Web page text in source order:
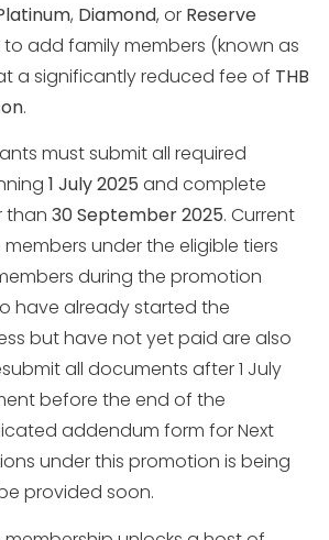
, Diamond, or Reserve
add family members (known as
at a significantly reduced fee of THB
.
must submit all required
1 July 2025 and complete
than 30 September 2025. Current
members under the eligible tiers
during the promotion
have already started the
but have not yet paid are also
all documents after 1 July
before the end of the
addendum form for Next
under this promotion is being
provided soon.